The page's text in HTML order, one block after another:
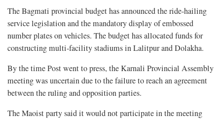
The Bagmati provincial budget has announced the ride-hailing
service legislation and the mandatory display of embossed
number plates on vehicles. The budget has allocated funds for
constructing multi-facility stadiums in Lalitpur and Dolakha.
By the time Post went to press, the Karnali Provincial Assembly
meeting was uncertain due to the failure to reach an agreement
between the ruling and opposition parties.
The Maoist party said it would not participate in the meeting